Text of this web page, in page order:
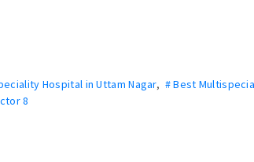
Hospital in Uttam Nagar, # Best
8